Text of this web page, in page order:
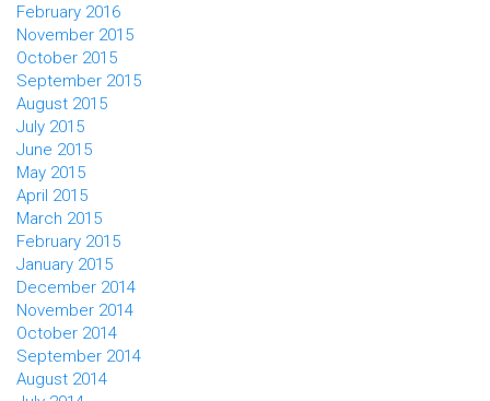
February 2016
November 2015
October 2015
September 2015
August 2015
July 2015
June 2015
May 2015
April 2015
March 2015
February 2015
January 2015
December 2014
November 2014
October 2014
September 2014
August 2014